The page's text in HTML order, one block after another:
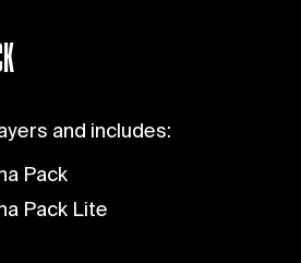
and includes:
Pack
Pack Lite